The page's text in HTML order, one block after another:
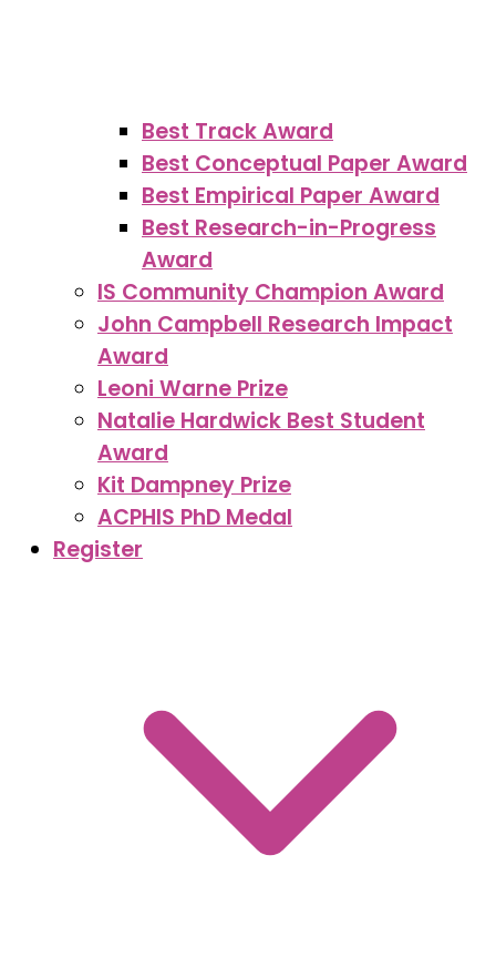
Best Track Award
Best Conceptual Paper Award
Best Empirical Paper Award
Best Research-in-Progress
Award
IS Community Champion Award
John Campbell Research Impact
Award
Leoni Warne Prize
Natalie Hardwick Best Student
Award
Kit Dampney Prize
ACPHIS PhD Medal
Register